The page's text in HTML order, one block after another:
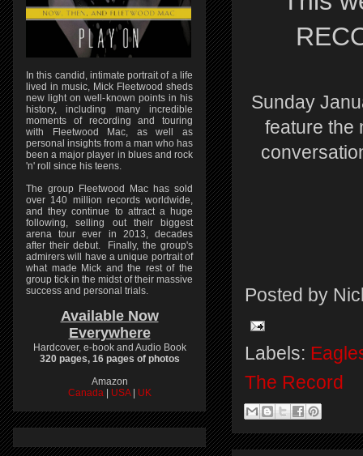
Sunday
feature the
Posted by
Labels:
The Record
In this candid, intimate portrait of a life
lived in music, Mick Fleetwood sheds
new light on well-known points in his
history, including many incredible
moments of recording and touring
with Fleetwood Mac, as well as
personal insights from a man who has
been a major player in blues and rock
'n' roll since his teens.
The group Fleetwood Mac has sold
over 140 million records worldwide,
and they continue to attract a huge
following, selling out their biggest
arena tour ever in 2013, decades
after their debut. Finally, the group's
admirers will have a unique portrait of
what made Mick and the rest of the
group tick in the midst of their massive
success and personal trials.
Available Now
Everywhere
Hardcover, e-book and Audio Book
320 pages, 16 pages of photos
Amazon
Canada
USA UK